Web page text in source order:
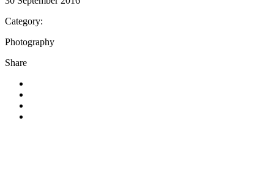
Category:
Photography
Share